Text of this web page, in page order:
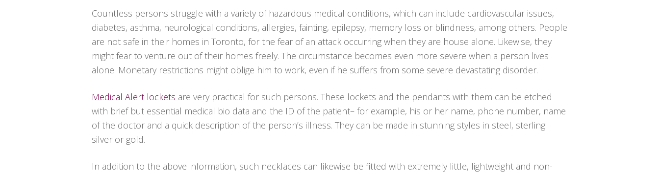
Countless persons struggle with a variety of hazardous medical conditions, which can include cardiovascular issues,
diabetes, asthma, neurological conditions, allergies, fainting, epilepsy, memory loss or blindness, among others. People
are not safe in their homes in Toronto, for the fear of an attack occurring when they are house alone. Likewise, they
might fear to venture out of their homes freely. The circumstance becomes even more severe when a person lives
alone. Monetary restrictions might oblige him to work, even if he suffers from some severe devastating disorder.
Medical Alert lockets are very practical for such persons. These lockets and the pendants with them can be etched
with brief but essential medical bio data and the ID of the patient– for example, his or her name, phone number, name
of the doctor and a quick description of the person’s illness. They can be made in stunning styles in steel, sterling
silver or gold.
In addition to the above information, such necklaces can likewise be fitted with extremely little, lightweight and non-